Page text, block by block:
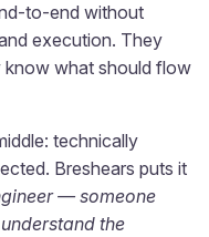
to-end without
execution. They
what should flow
technically
Breshears puts it
— someone
the